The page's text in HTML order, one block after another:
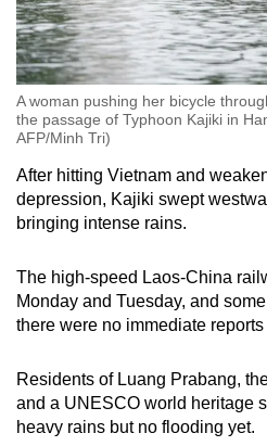
A woman pushing her bicycle
the passage of Typhoon Kajiki in
AFP/Minh Tri)
After hitting Vietnam and
depression, Kajiki swept
bringing intense rains.
The high-speed Laos-China
Monday and Tuesday, and
there were no immediate reports
Residents of Luang Prabang,
and a UNESCO world heritage
heavy rains but no flooding yet.